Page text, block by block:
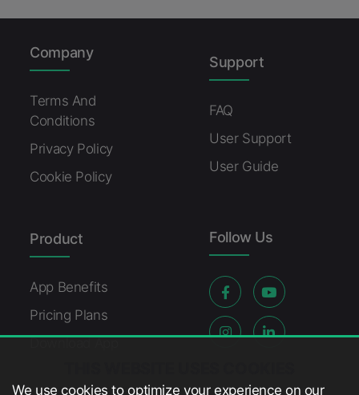
Company
Terms And
Conditions
Privacy Policy
Cookie Policy
Support
FAQ
User Support
User Guide
Product
App Benefits
Pricing Plans
Follow Us
We use cookies to optimize your experience on our